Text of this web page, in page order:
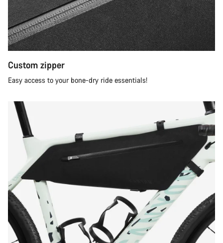
Custom zipper
Easy access to your bone-dry ride essentials!